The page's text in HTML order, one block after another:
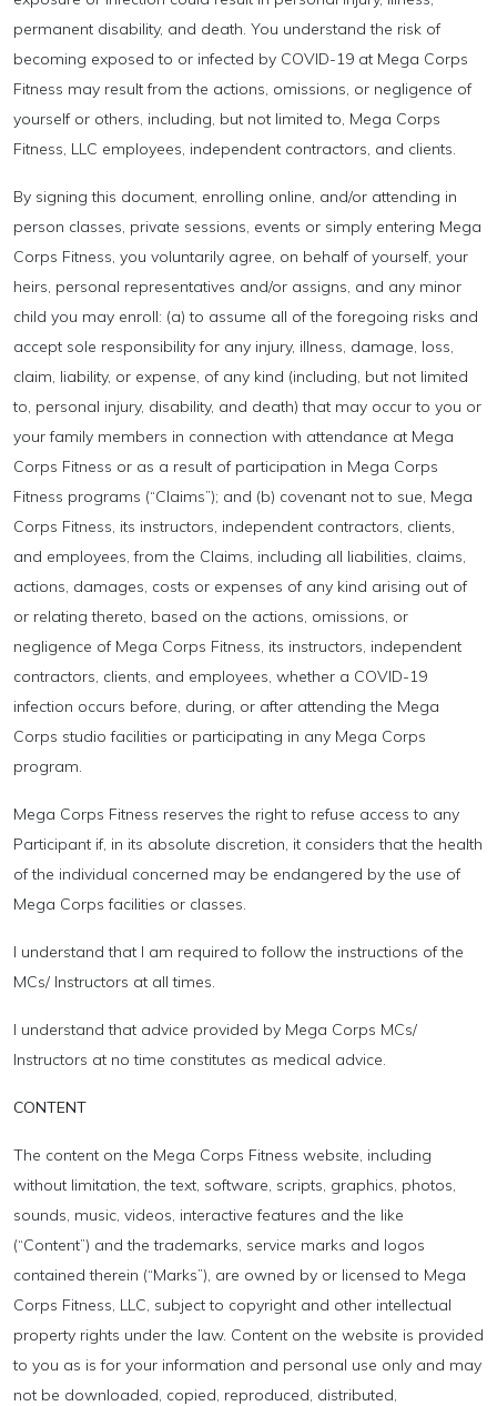
permanent disability, and death. You understand the risk of
becoming exposed to or infected by COVID-19 at Mega Corps
Fitness may result from the actions, omissions, or negligence of
yourself or others, including, but not limited to, Mega Corps
Fitness, LLC employees, independent contractors, and clients.
By signing this document, enrolling online, and/or attending in
person classes, private sessions, events or simply entering Mega
Corps Fitness, you voluntarily agree, on behalf of yourself, your
heirs, personal representatives and/or assigns, and any minor
child you may enroll: (a) to assume all of the foregoing risks and
accept sole responsibility for any injury, illness, damage, loss,
claim, liability, or expense, of any kind (including, but not limited
to, personal injury, disability, and death) that may occur to you or
your family members in connection with attendance at Mega
Corps Fitness or as a result of participation in Mega Corps
Fitness programs (“Claims”); and (b) covenant not to sue, Mega
Corps Fitness, its instructors, independent contractors, clients,
and employees, from the Claims, including all liabilities, claims,
actions, damages, costs or expenses of any kind arising out of
or relating thereto, based on the actions, omissions, or
negligence of Mega Corps Fitness, its instructors, independent
contractors, clients, and employees, whether a COVID-19
infection occurs before, during, or after attending the Mega
Corps studio facilities or participating in any Mega Corps
program.
Mega Corps Fitness reserves the right to refuse access to any
Participant if, in its absolute discretion, it considers that the health
of the individual concerned may be endangered by the use of
Mega Corps facilities or classes.
I understand that I am required to follow the instructions of the
MCs/ Instructors at all times.
I understand that advice provided by Mega Corps MCs/
Instructors at no time constitutes as medical advice.
CONTENT
The content on the Mega Corps Fitness website, including
without limitation, the text, software, scripts, graphics, photos,
sounds, music, videos, interactive features and the like
(“Content”) and the trademarks, service marks and logos
contained therein (“Marks”), are owned by or licensed to Mega
Corps Fitness, LLC, subject to copyright and other intellectual
property rights under the law. Content on the website is provided
to you as is for your information and personal use only and may
not be downloaded, copied, reproduced, distributed,